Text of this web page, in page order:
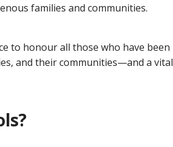
families and communities.
to honour all those who have been
and their communities—and a vital